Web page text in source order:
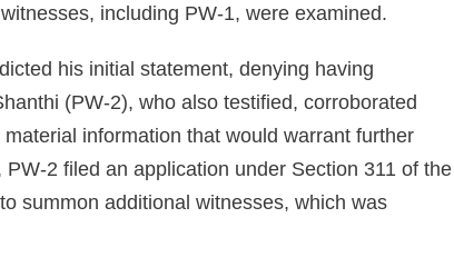
including PW-1, were examined.
his initial statement, denying having
(PW-2), who also testified, corroborated
information that would warrant further
2 filed an application under Section 311 of the
summon additional witnesses, which was